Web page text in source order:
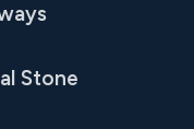
Stone